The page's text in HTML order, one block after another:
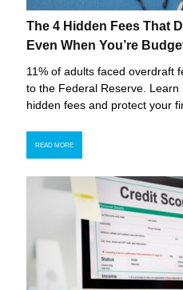
The 4 Hidden Fees That
Even When You’re
11% of adults faced overdraft
to the Federal Reserve. Learn
hidden fees and protect your
READ MORE